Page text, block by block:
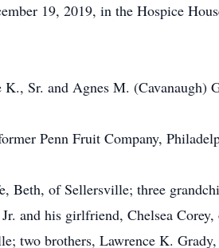
19, 2019, in the Hospice
Sr. and Agnes M. (Cavanaugh)
Penn Fruit Company,
Beth, of Sellersville; three
and his girlfriend, Chelsea
two brothers, Lawrence K.